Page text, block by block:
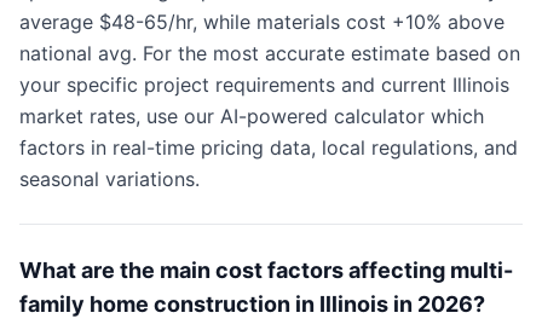
average $48-65/hr, while materials cost +10% above
national avg. For the most accurate estimate based on
your specific project requirements and current Illinois
market rates, use our AI-powered calculator which
factors in real-time pricing data, local regulations, and
seasonal variations.
What are the main cost factors affecting multi-
family home construction in Illinois in 2026?